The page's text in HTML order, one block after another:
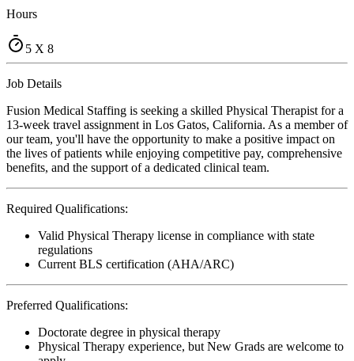
Hours
5 X 8
Job Details
Fusion Medical Staffing is seeking a skilled Physical Therapist for a
13-week travel assignment in Los Gatos, California. As a member of
our team, you'll have the opportunity to make a positive impact on
the lives of patients while enjoying competitive pay, comprehensive
benefits, and the support of a dedicated clinical team.
Required Qualifications:
Valid Physical Therapy license in compliance with state
regulations
Current BLS certification (AHA/ARC)
Preferred Qualifications:
Doctorate degree in physical therapy
Physical Therapy experience, but New Grads are welcome to